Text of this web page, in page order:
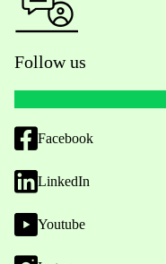
Follow us
Facebook
LinkedIn
Youtube